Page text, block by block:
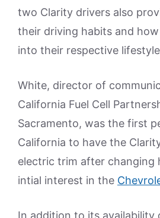
two Clarity drivers also
their driving habits and
into their respective
White, director of
California Fuel Cell
Sacramento, was the first
California to have the
electric trim after changing
intial interest in the
In addition to its availability